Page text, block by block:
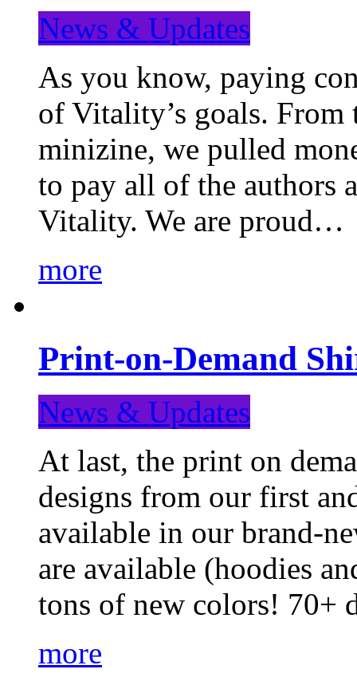
News & Updates
As you know, paying
of Vitality’s goals.
minizine, we pulled
to pay all of the authors
Vitality. We are proud…
more
Print-on-Demand
News & Updates
At last, the print on
designs from our first
available in our brand-
are available (hoodies
tons of new colors! 70+
more